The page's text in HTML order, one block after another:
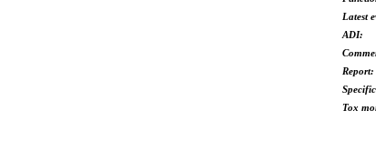
Latest
ADI:
Report:
Tox